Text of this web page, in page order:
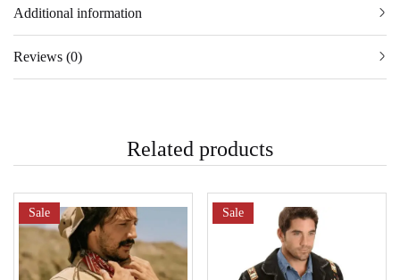
Additional information
Reviews (0)
Related products
Sale Sale